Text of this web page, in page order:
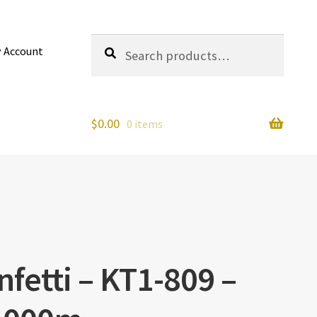
Account
for:
Search
$0.00 0 items
– KT1-809 –